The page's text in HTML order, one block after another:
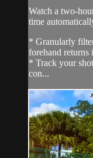
Watch a two-
time
* Granularly
forehand returns
* Track your
con...